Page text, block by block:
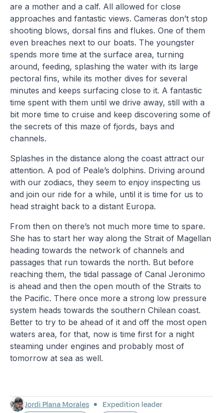
are a mother and a calf. All allowed for close
approaches and fantastic views. Cameras don’t stop
shooting blows, dorsal fins and flukes. One of them
even breaches next to our boats. The youngster
spends more time at the surface area, turning
around, feeding, splashing the water with its large
pectoral fins, while its mother dives for several
minutes and keeps surfacing close to it. A fantastic
time spent with them until we drive away, still with a
bit more time to cruise and keep discovering some of
the secrets of this maze of fjords, bays and
channels.
Splashes in the distance along the coast attract our
attention. A pod of Peale’s dolphins. Driving around
with our zodiacs, they seem to enjoy inspecting us
and join our ride for a while, until it is time for us to
head straight back to a distant Europa.
From then on there’s not much more time to spare.
She has to start her way along the Strait of Magellan
heading towards the network of channels and
passages that run towards the north. But before
reaching them, the tidal passage of Canal Jeronimo
is ahead and then the open mouth of the Straits to
the Pacific. There once more a strong low pressure
system heads towards the southern Chilean coast.
Better to try to be ahead of it and off the most open
waters area, for that, now is time first for a night
steaming under engines and probably most of
tomorrow at sea as well.
Jordi Plana Morales
Expedition leader